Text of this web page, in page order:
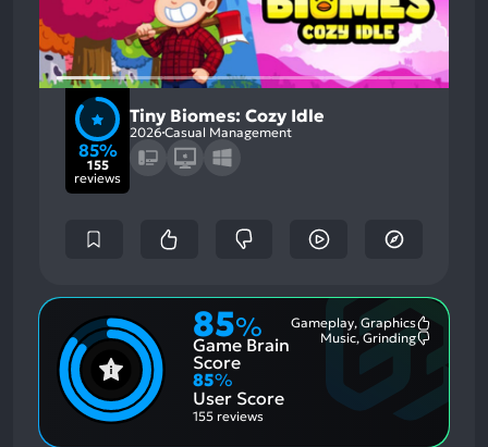
85%
155
reviews
Tiny Biomes: Cozy Idle
2026 Casual Management
85%
Game Brain
Score
Gameplay, Graphics
Music, Grinding
85%
User Score
155 reviews